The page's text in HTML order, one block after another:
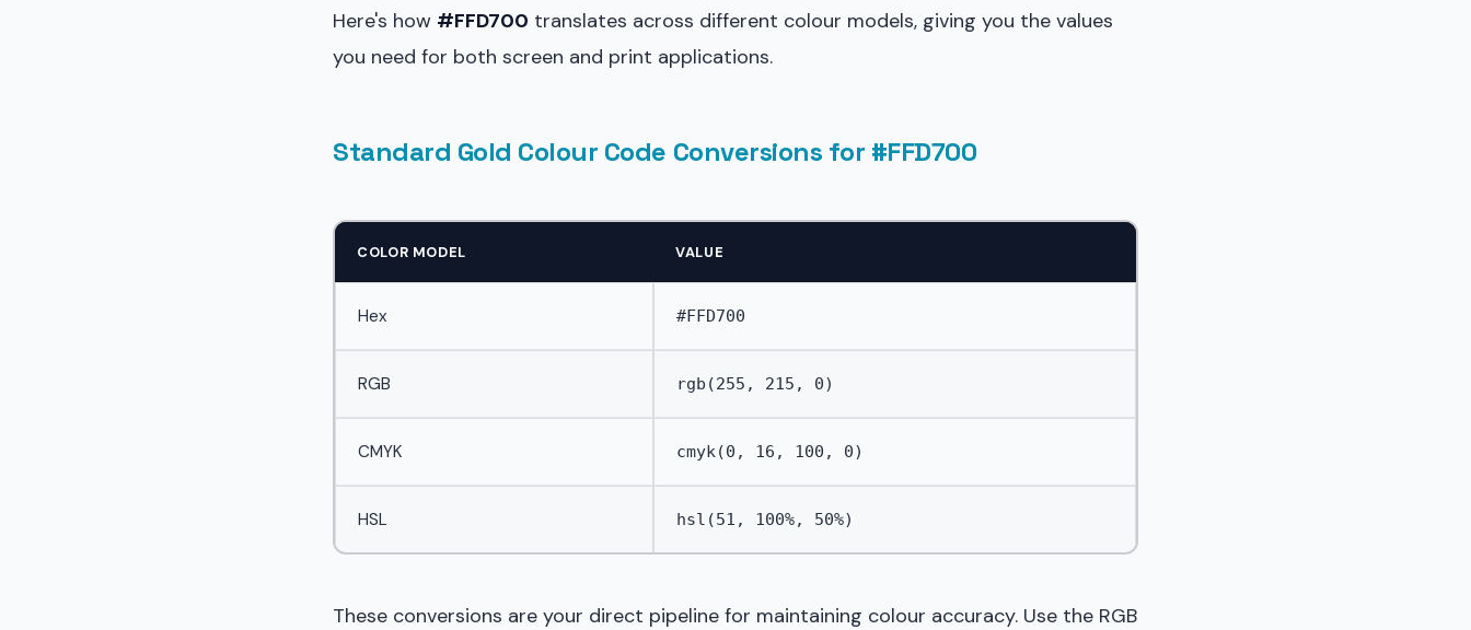
Here's how #FFD700 translates across different colour models, giving you the values
you need for both screen and print applications.
Standard Gold Colour Code Conversions for #FFD700
COLOR MODEL VALUE
Hex #FFD700
RGB rgb(255, 215, 0)
CMYK cmyk(0, 16, 100, 0)
HSL hsl(51, 100%, 50%)
These conversions are your direct pipeline for maintaining colour accuracy. Use the RGB